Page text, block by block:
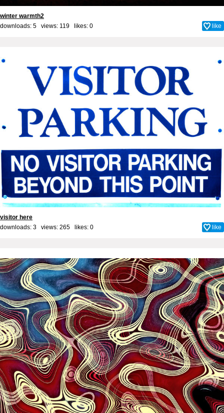
winter warmth2
downloads: 5 views: 119 likes: 0 like
visitor here
downloads: 3 views: 265 likes: 0 like